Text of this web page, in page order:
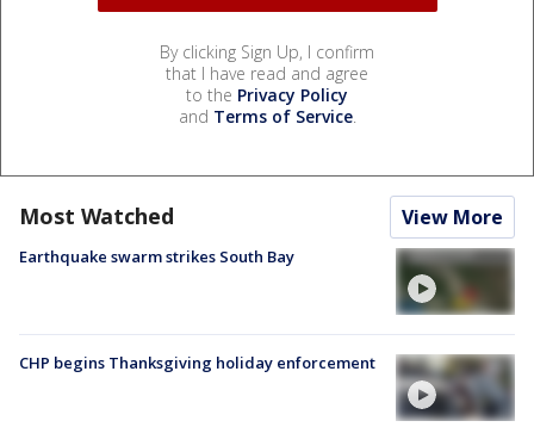
By clicking Sign Up, I confirm
that I have read and agree
to the Privacy Policy
and Terms of Service.
Most Watched View More
Earthquake swarm strikes South Bay
CHP begins Thanksgiving holiday enforcement